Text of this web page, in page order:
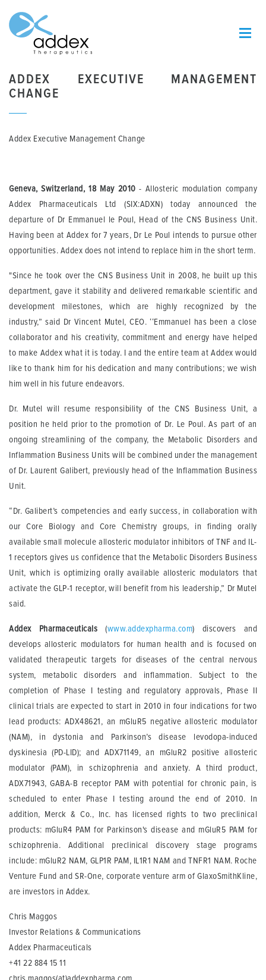
ADDEX EXECUTIVE MANAGEMENT
CHANGE
Addex Executive Management Change
Geneva, Switzerland, 18 May 2010 - Allosteric modulation company
Addex Pharmaceuticals Ltd (SIX:ADXN) today announced the
departure of Dr Emmanuel le Poul, Head of the CNS Business Unit.
Having been at Addex for 7 years, Dr Le Poul intends to pursue other
opportunities. Addex does not intend to replace him in the short term.
"Since he took over the CNS Business Unit in 2008, he built up this
department, gave it stability and delivered remarkable scientific and
development milestones, which are highly recognized by the
industry,” said Dr Vincent Mutel, CEO. ‘‘Emmanuel has been a close
collaborator and his creativity, commitment and energy have helped
to make Addex what it is today. I and the entire team at Addex would
like to thank him for his dedication and many contributions; we wish
him well in his future endeavors.
Dr. Mutel will resume responsibility of the CNS Business Unit, a
position he held prior to the promotion of Dr. Le Poul. As part of an
ongoing streamlining of the company, the Metabolic Disorders and
Inflammation Business Units will be combined under the management
of Dr. Laurent Galibert, previously head of the Inflammation Business
Unit.
“Dr. Galibert’s competencies and early success, in collaboration with
our Core Biology and Core Chemistry groups, in finding orally
available small molecule allosteric modulator inhibitors of TNF and IL-
1 receptors gives us confidence that the Metabolic Disorders Business
Unit, which is optimizing orally available allosteric modulators that
activate the GLP-1 receptor, will benefit from his leadership,” Dr Mutel
said.
Addex Pharmaceuticals (www.addexpharma.com) discovers and
develops allosteric modulators for human health and is focused on
validated therapeutic targets for diseases of the central nervous
system, metabolic disorders and inflammation. Subject to the
completion of Phase I testing and regulatory approvals, Phase II
clinical trials are expected to start in 2010 in four indications for two
lead products: ADX48621, an mGluR5 negative allosteric modulator
(NAM), in dystonia and Parkinson’s disease levodopa-induced
dyskinesia (PD-LID); and ADX71149, an mGluR2 positive allosteric
modulator (PAM), in schizophrenia and anxiety. A third product,
ADX71943, GABA-B receptor PAM with potential for chronic pain, is
scheduled to enter Phase I testing around the end of 2010. In
addition, Merck & Co., Inc. has licensed rights to two preclinical
products: mGluR4 PAM for Parkinson's disease and mGluR5 PAM for
schizophrenia. Additional preclinical discovery stage programs
include: mGluR2 NAM, GLP1R PAM, IL1R1 NAM and TNFR1 NAM. Roche
Venture Fund and SR-One, corporate venture arm of GlaxoSmithKline,
are investors in Addex.
Chris Maggos
Investor Relations & Communications
Addex Pharmaceuticals
+41 22 884 15 11